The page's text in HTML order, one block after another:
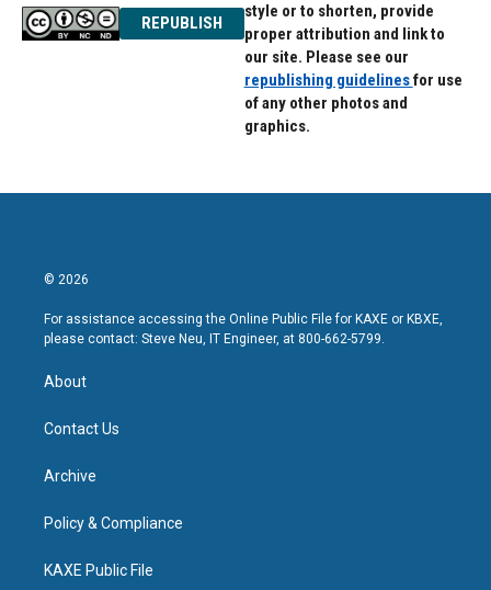
REPUBLISH
style or to shorten, provide
proper attribution and link to
our site. Please see our
republishing guidelinesfor use
of any other photos and
graphics.
© 2026
For assistance accessing the Online Public File for KAXE or KBXE,
please contact: Steve Neu, IT Engineer, at 800-662-5799.
About
Contact Us
Archive
Policy & Compliance
KAXE Public File